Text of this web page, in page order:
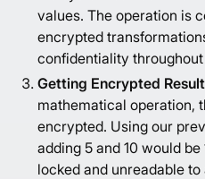
values. The operation is
encrypted
confidentiality
Getting Encrypted
mathematical operation,
encrypted. Using our
adding 5 and 10 would
locked and unreadable